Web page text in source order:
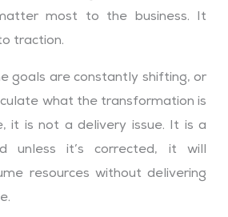
most to the business. It
traction.
goals are constantly shifting, or
what the transformation is
it is not a delivery issue. It is a
unless it’s corrected, it will
resources without delivering